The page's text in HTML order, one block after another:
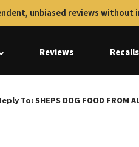
unbiased reviews without
Reviews Recalls
To: SHEPS DOG FOOD FROM